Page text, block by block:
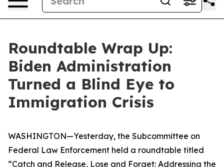
Roundtable Wrap Up:
Biden Administration
Turned a Blind Eye to
Immigration Crisis
WASHINGTON—Yesterday, the Subcommittee on
Federal Law Enforcement held a roundtable titled
“Catch and Release, Lose and Forget: Addressing the